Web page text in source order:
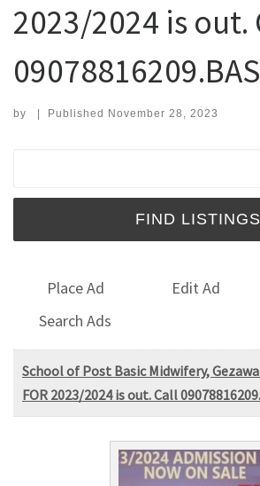
2023/2024 is out.
by | Published November 28, 2023
Place Ad Edit Ad
Search Ads
School of Post Basic Midwifery,
FOR 2023/2024 is out. Call